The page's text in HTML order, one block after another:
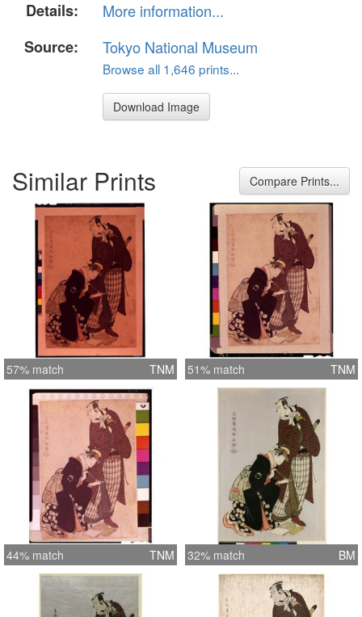
Details:
More information...
Source:
Tokyo National Museum
Browse all 1,646 prints...
Download Image
Similar Prints Compare Prints...
57% match TNM 51% match TNM
44% match TNM 32% match BM